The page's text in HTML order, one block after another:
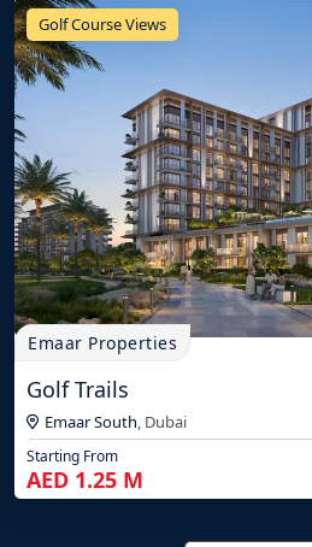
Golf Course Views
Emaar Properties
Golf Trails
Emaar South, Dubai
Starting From
AED 1.25 M